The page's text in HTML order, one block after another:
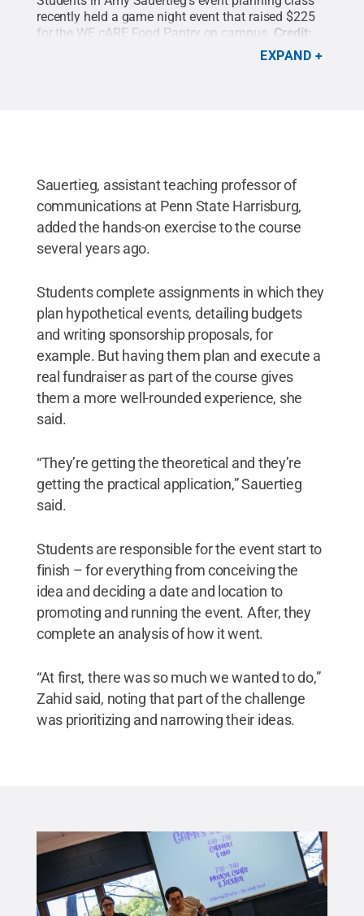
recently held a game night event that raised $225
for the WE cARE Food Pantry on campus. Credit:
Creative Commons
EXPAND
Sauertieg, assistant teaching professor of
communications at Penn State Harrisburg,
added the hands-on exercise to the course
several years ago.
Students complete assignments in which they
plan hypothetical events, detailing budgets
and writing sponsorship proposals, for
example. But having them plan and execute a
real fundraiser as part of the course gives
them a more well-rounded experience, she
said.
“They’re getting the theoretical and they’re
getting the practical application,” Sauertieg
said.
Students are responsible for the event start to
finish – for everything from conceiving the
idea and deciding a date and location to
promoting and running the event. After, they
complete an analysis of how it went.
“At first, there was so much we wanted to do,”
Zahid said, noting that part of the challenge
was prioritizing and narrowing their ideas.